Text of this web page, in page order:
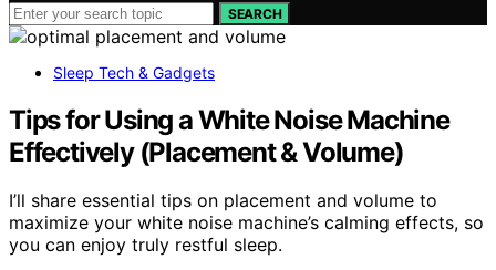
SEARCH
Sleep Tech & Gadgets
Tips for Using a White Noise Machine
Effectively (Placement & Volume)
I’ll share essential tips on placement and volume to
maximize your white noise machine’s calming effects, so
you can enjoy truly restful sleep.